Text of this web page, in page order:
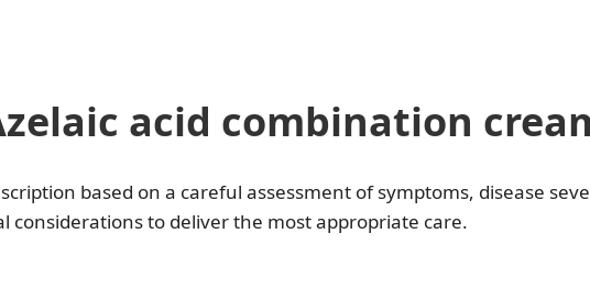
acid combination
based on a careful assessment of symptoms, disease
considerations to deliver the most appropriate care.